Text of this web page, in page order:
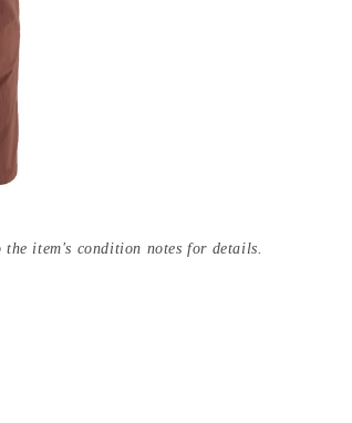
item's condition notes for details.